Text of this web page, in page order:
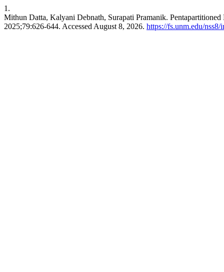
1.
Mithun Datta, Kalyani Debnath, Surapati Pramanik.
2025;79:626-644. Accessed August 8, 2026. https://fs.unm.edu/